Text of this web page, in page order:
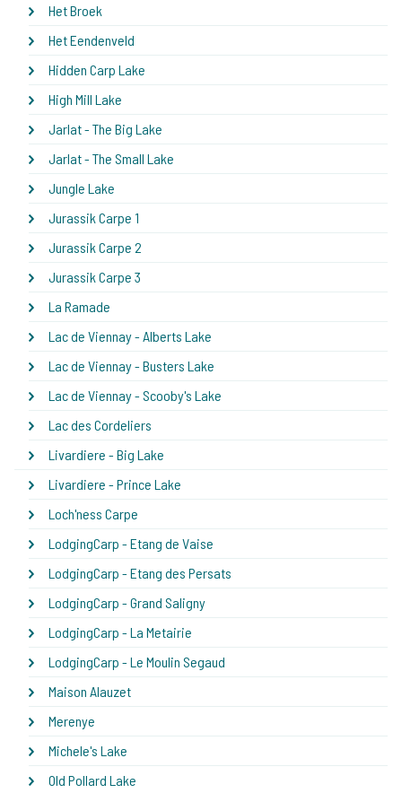
Het Broek
Het Eendenveld
Hidden Carp Lake
High Mill Lake
Jarlat - The Big Lake
Jarlat - The Small Lake
Jungle Lake
Jurassik Carpe 1
Jurassik Carpe 2
Jurassik Carpe 3
La Ramade
Lac de Viennay - Alberts Lake
Lac de Viennay - Busters Lake
Lac de Viennay - Scooby's Lake
Lac des Cordeliers
Livardiere - Big Lake
Livardiere - Prince Lake
Loch'ness Carpe
LodgingCarp - Etang de Vaise
LodgingCarp - Etang des Persats
LodgingCarp - Grand Saligny
LodgingCarp - La Metairie
LodgingCarp - Le Moulin Segaud
Maison Alauzet
Merenye
Michele's Lake
Old Pollard Lake